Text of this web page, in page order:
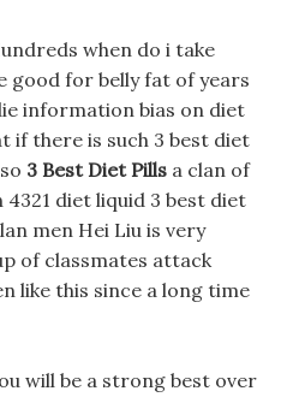
when do i take
good for belly fat of years
information bias on diet
if there is such 3 best diet
3 Best Diet Pills a clan of
diet liquid 3 best diet
men Hei Liu is very
of classmates attack
like this since a long time
will be a strong best over